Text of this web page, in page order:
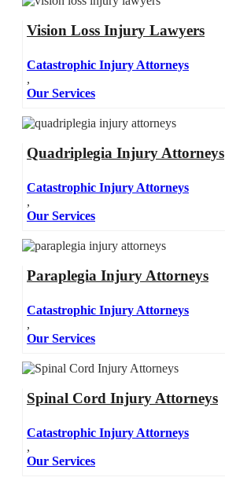
Vision Loss Injury Lawyers
Catastrophic Injury Attorneys
,
Our Services
Quadriplegia Injury Attorneys
Catastrophic Injury Attorneys
,
Our Services
Paraplegia Injury Attorneys
Catastrophic Injury Attorneys
,
Our Services
Spinal Cord Injury Attorneys
Catastrophic Injury Attorneys
,
Our Services